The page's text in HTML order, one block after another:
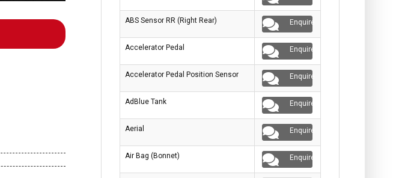
ABS Sensor RR (Right Rear) Enquire
Accelerator Pedal Enquire
Accelerator Pedal Position Sensor Enquire
AdBlue Tank Enquire
Aerial Enquire
Air Bag (Bonnet) Enquire